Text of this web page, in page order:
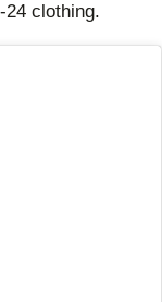
24 clothing.